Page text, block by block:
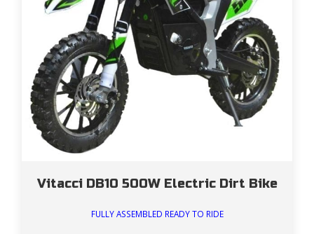
Vitacci DB10 500W Electric Dirt Bike
FULLY ASSEMBLED READY TO RIDE